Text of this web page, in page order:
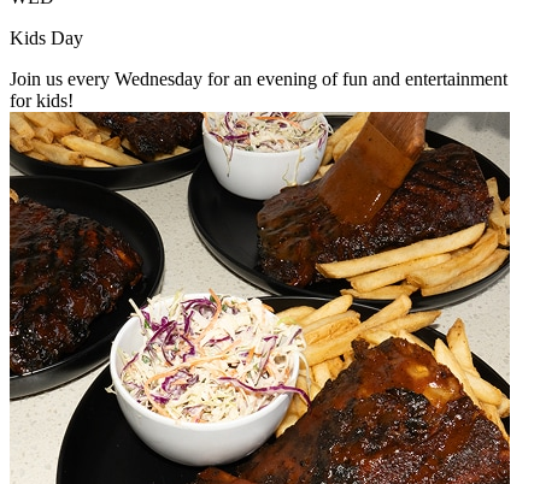
Kids Day
Join us every Wednesday for an evening of fun and entertainment
for kids!